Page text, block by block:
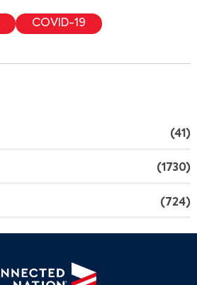
COVID-19
(41)
(1730)
(724)